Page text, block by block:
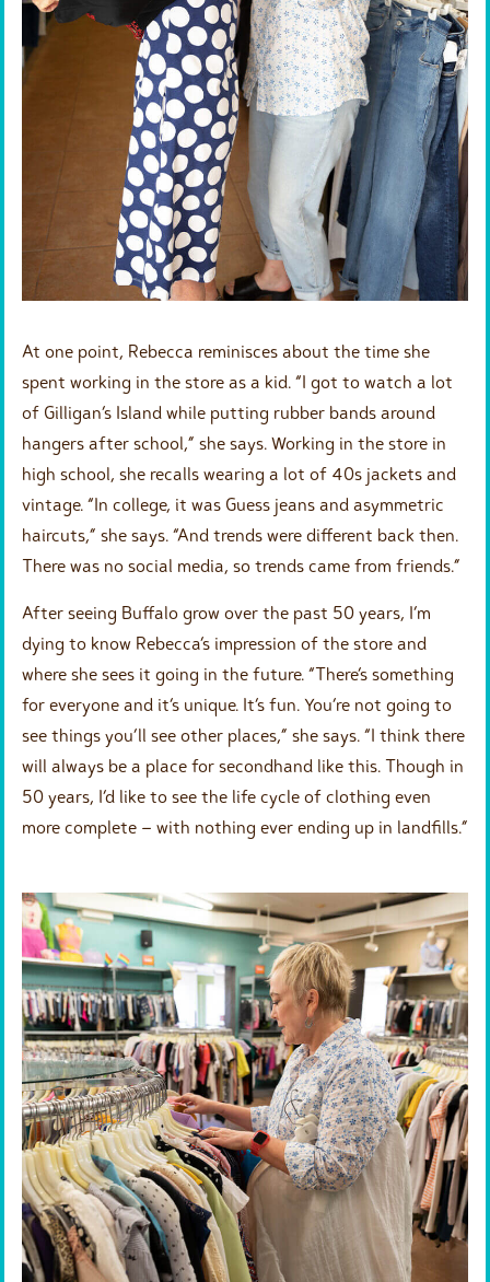
At one point, Rebecca reminisces about the time she
spent working in the store as a kid. “I got to watch a lot
of Gilligan’s Island while putting rubber bands around
hangers after school,” she says. Working in the store in
high school, she recalls wearing a lot of 40s jackets and
vintage. “In college, it was Guess jeans and asymmetric
haircuts,” she says. “And trends were different back then.
There was no social media, so trends came from friends.”
After seeing Buffalo grow over the past 50 years, I’m
dying to know Rebecca’s impression of the store and
where she sees it going in the future. “There’s something
for everyone and it’s unique. It’s fun. You’re not going to
see things you’ll see other places,” she says. “I think there
will always be a place for secondhand like this. Though in
50 years, I’d like to see the life cycle of clothing even
more complete – with nothing ever ending up in landfills.”